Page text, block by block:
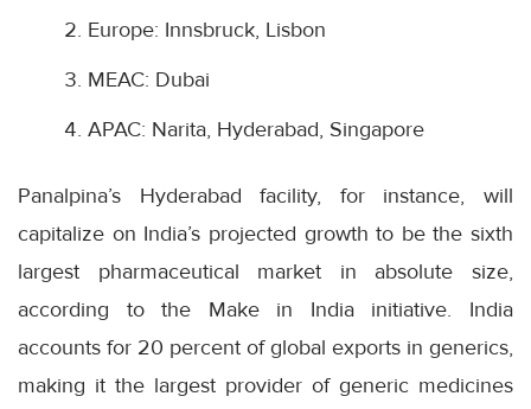
Europe: Innsbruck, Lisbon
MEAC: Dubai
APAC: Narita, Hyderabad, Singapore
Panalpina’s Hyderabad facility, for instance, will
capitalize on India’s projected growth to be the sixth
largest pharmaceutical market in absolute size,
according to the Make in India initiative. India
accounts for 20 percent of global exports in generics,
making it the largest provider of generic medicines